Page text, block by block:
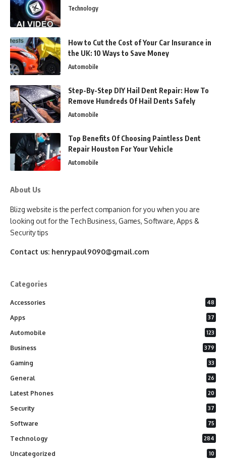
Technology
How to Cut the Cost of Your Car Insurance in
the UK: 10 Ways to Save Money
Automobile
Step-By-Step DIY Hail Dent Repair: How To
Remove Hundreds Of Hail Dents Safely
Automobile
Top Benefits Of Choosing Paintless Dent
Repair Houston For Your Vehicle
Automobile
About Us
Blizg website is the perfect companion for you when you are
looking out for the Tech Business, Games, Software, Apps &
Security tips
Contact us: henrypaul9090@gmail.com
Categories
Accessories 48
Apps 37
Automobile 123
Business 379
Gaming 33
General 26
Latest Phones 20
Security 37
Software 75
Technology 284
Uncategorized 10